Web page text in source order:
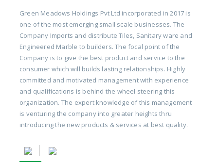
Green Meadows Holdings Pvt Ltd incorporated in 2017 is
one of the most emerging small scale businesses. The
Company Imports and distribute Tiles, Sanitary ware and
Engineered Marble to builders. The focal point of the
Company is to give the best product and service to the
consumer which will builds lasting relationships. Highly
committed and motivated management with experience
and qualifications is behind the wheel steering this
organization. The expert knowledge of this management
is venturing the company into greater heights thru
introducing the new products & services at best quality.